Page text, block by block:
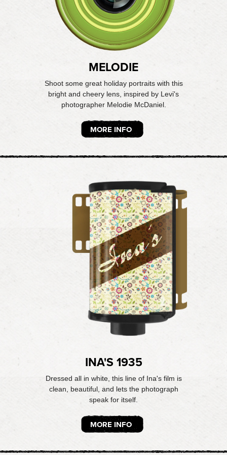
MELODIE
Shoot some great holiday portraits with this
bright and cheery lens, inspired by Levi's
photographer Melodie McDaniel.
MORE INFO
INA'S 1935
Dressed all in white, this line of Ina's film is
clean, beautiful, and lets the photograph
speak for itself.
MORE INFO